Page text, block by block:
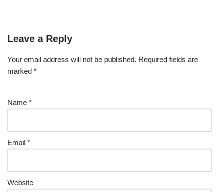
Leave a Reply
Your email address will not be published. Required fields are
marked *
Name *
Email *
Website